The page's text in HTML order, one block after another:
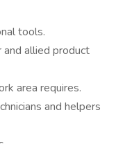
tools.
and allied product
area requires.
and helpers